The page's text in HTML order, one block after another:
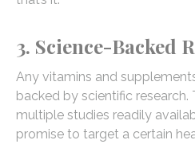
3. Science-Backed
Any vitamins and
backed by scientific research.
multiple studies readily
promise to target a certain